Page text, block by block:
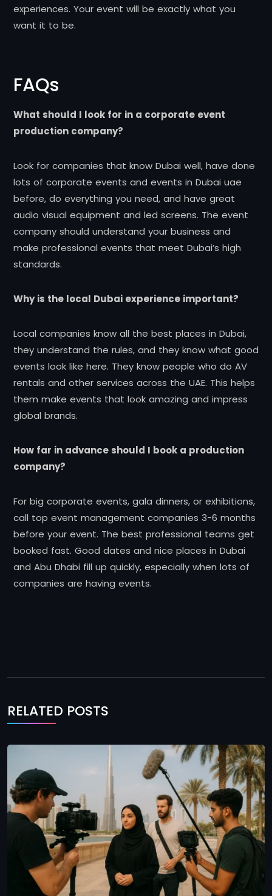
experiences. Your event will be exactly what you
want it to be.
FAQs
What should I look for in a corporate event
production company?
Look for companies that know Dubai well, have done
lots of corporate events and events in Dubai uae
before, do everything you need, and have great
audio visual equipment and led screens. The event
company should understand your business and
make professional events that meet Dubai’s high
standards.
Why is the local Dubai experience important?
Local companies know all the best places in Dubai,
they understand the rules, and they know what good
events look like here. They know people who do AV
rentals and other services across the UAE. This helps
them make events that look amazing and impress
global brands.
How far in advance should I book a production
company?
For big corporate events, gala dinners, or exhibitions,
call top event management companies 3-6 months
before your event. The best professional teams get
booked fast. Good dates and nice places in Dubai
and Abu Dhabi fill up quickly, especially when lots of
companies are having events.
RELATED POSTS